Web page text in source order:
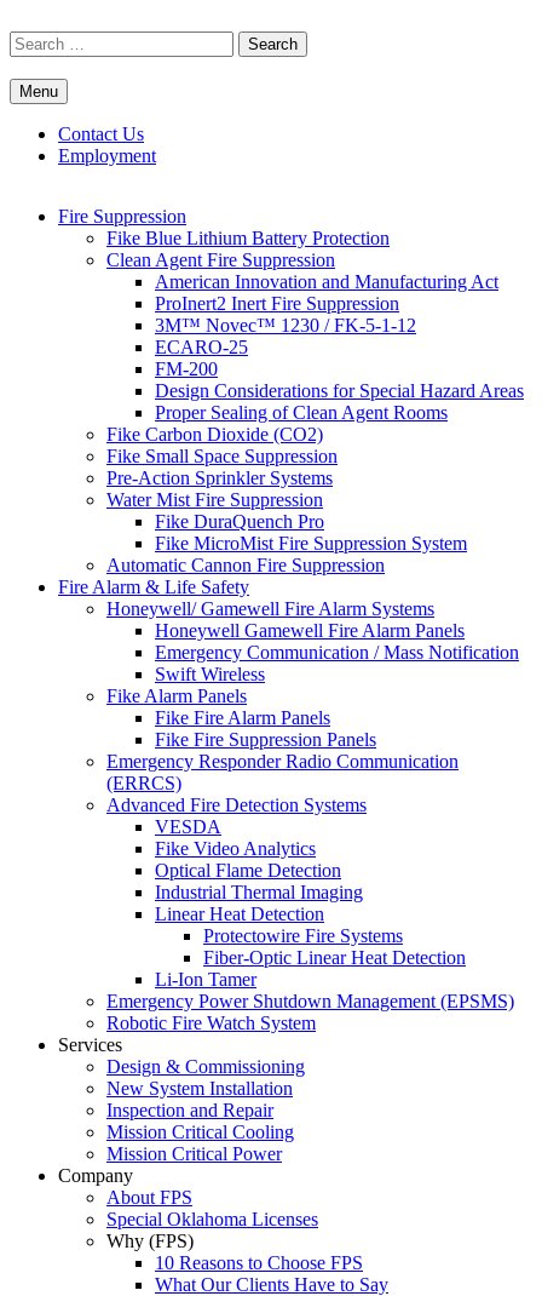
to
content
Search
for:
Commercial Fire Safety, Alarm & Suppression Company | FP
Systems
Southwest's Specialists in Fire Systems
Menu
Contact Us
Employment
Fire Suppression
Fike Blue Lithium Battery Protection
Clean Agent Fire Suppression
American Innovation and Manufacturing Act
ProInert2 Inert Fire Suppression
3M™ Novec™ 1230 / FK-5-1-12
ECARO-25
FM-200
Design Considerations for Special Hazard Areas
Proper Sealing of Clean Agent Rooms
Fike Carbon Dioxide (CO2)
Fike Small Space Suppression
Pre-Action Sprinkler Systems
Water Mist Fire Suppression
Fike DuraQuench Pro
Fike MicroMist Fire Suppression System
Automatic Cannon Fire Suppression
Fire Alarm & Life Safety
Honeywell/ Gamewell Fire Alarm Systems
Honeywell Gamewell Fire Alarm Panels
Emergency Communication / Mass Notification
Swift Wireless
Fike Alarm Panels
Fike Fire Alarm Panels
Fike Fire Suppression Panels
Emergency Responder Radio Communication
(ERRCS)
Advanced Fire Detection Systems
VESDA
Fike Video Analytics
Optical Flame Detection
Industrial Thermal Imaging
Linear Heat Detection
Protectowire Fire Systems
Fiber-Optic Linear Heat Detection
Li-Ion Tamer
Emergency Power Shutdown Management (EPSMS)
Robotic Fire Watch System
Services
Design & Commissioning
New System Installation
Inspection and Repair
Mission Critical Cooling
Mission Critical Power
Company
About FPS
Special Oklahoma Licenses
Why (FPS)
10 Reasons to Choose FPS
What Our Clients Have to Say